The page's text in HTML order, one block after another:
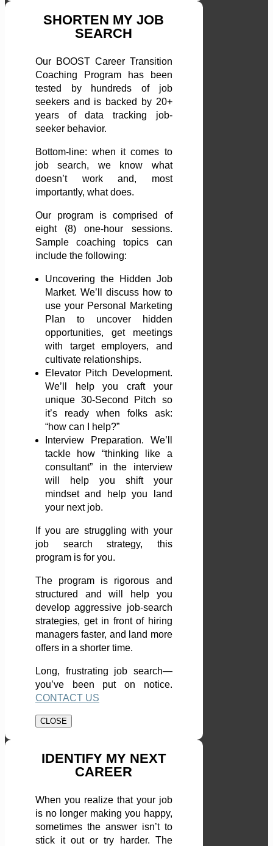
SHORTEN MY JOB
SEARCH
Our BOOST Career Transition
Coaching Program has been
tested by hundreds of job
seekers and is backed by 20+
years of data tracking job-
seeker behavior.
Bottom-line: when it comes to
job search, we know what
doesn’t work and, most
importantly, what does.
Our program is comprised of
eight (8) one-hour sessions.
Sample coaching topics can
include the following:
Uncovering the Hidden Job
Market. We’ll discuss how to
use your Personal Marketing
Plan to uncover hidden
opportunities, get meetings
with target employers, and
cultivate relationships.
Elevator Pitch Development.
We’ll help you craft your
unique 30-Second Pitch so
it’s ready when folks ask:
“how can I help?”
Interview Preparation. We’ll
tackle how “thinking like a
consultant” in the interview
will help you shift your
mindset and help you land
your next job.
If you are struggling with your
job search strategy, this
program is for you.
The program is rigorous and
structured and will help you
develop aggressive job-search
strategies, get in front of hiring
managers faster, and land more
offers in a shorter time.
Long, frustrating job search—
you’ve been put on notice.
CONTACT US
CLOSE
IDENTIFY MY NEXT
CAREER
When you realize that your job
is no longer making you happy,
sometimes the answer isn’t to
stick it out or try harder. The